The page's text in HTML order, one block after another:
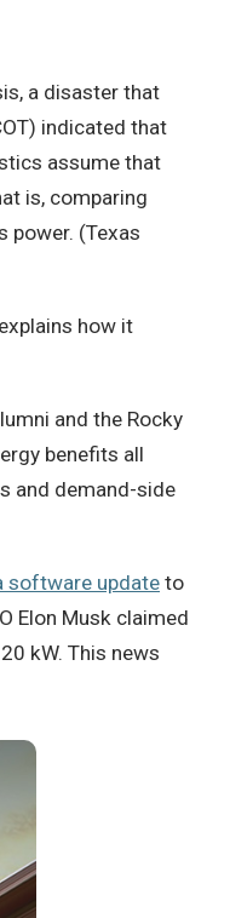
a disaster that
indicated that
assume that
is, comparing
power. (Texas
how it
and the Rocky
benefits all
and demand-side
software update to
Elon Musk claimed
kW. This news